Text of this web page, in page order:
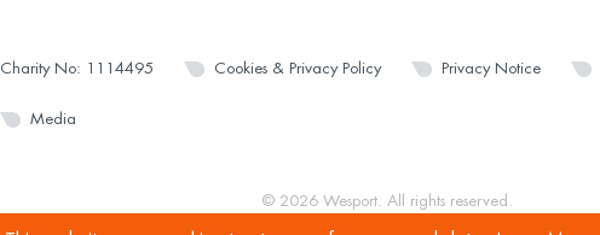
Charity No: 1114495 Cookies & Privacy Policy Privacy Notice
Media
© 2026 Wesport. All rights reserved.